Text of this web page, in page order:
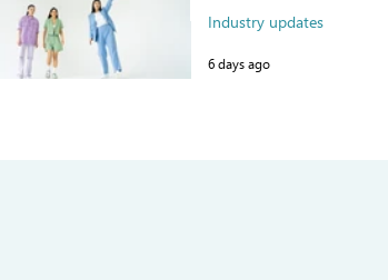
Industry updates
6 days ago